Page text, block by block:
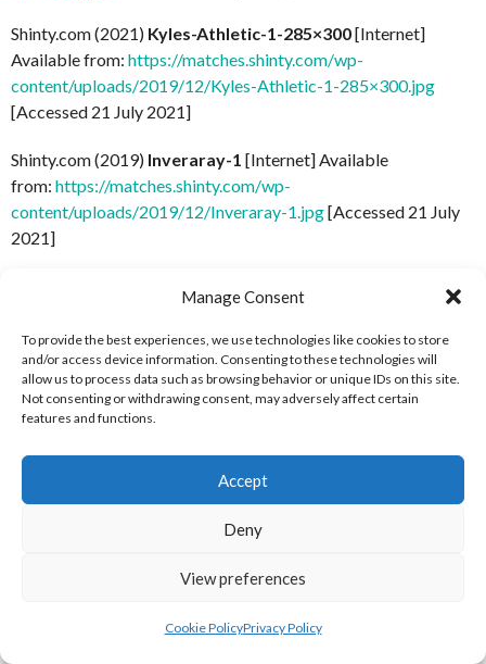
Manage Consent
To provide the best experiences, we use technologies like cookies to store
and/or access device information. Consenting to these technologies will
allow us to process data such as browsing behavior or unique IDs on this site.
Not consenting or withdrawing consent, may adversely affect certain
features and functions.
Accept
Deny
View preferences
Cookie PolicyPrivacy Policy
Shinty.com (2021) Kyles-Athletic-1-285×300[Internet]
Available from: https://matches.shinty.com/wp-
content/uploads/2019/12/Kyles-Athletic-1-285×300.jpg
[Accessed 21 July 2021]
Shinty.com (2019) Inveraray-1 [Internet] Available
from: https://matches.shinty.com/wp-
content/uploads/2019/12/Inveraray-1.jpg[Accessed 21 July
2021]
[Internet] Available
https://matches.shinty.com/wp-
content/uploads/2019/12/Oban-Camanachd-1.jpg[Accessed
21 July 2021]
Shinty.com (2019)Oban-Celtic-1
[Internet] Available from:
content/uploads/2019/12/Oban-Celtic-1.jpg
MATCHES REFERENCES
https://matches.shinty.com/team/aberdour/